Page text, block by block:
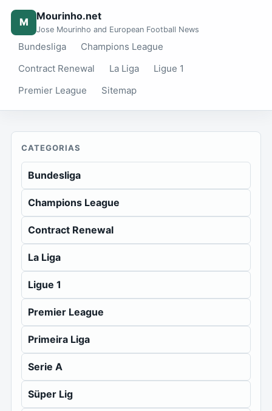
M Mourinho.net
Jose Mourinho and European Football News
Bundesliga
Champions League
Contract Renewal
La Liga
Ligue 1
Premier League
Sitemap
CATEGORIAS
Bundesliga
Champions League
Contract Renewal
La Liga
Ligue 1
Premier League
Primeira Liga
Serie A
Süper Lig